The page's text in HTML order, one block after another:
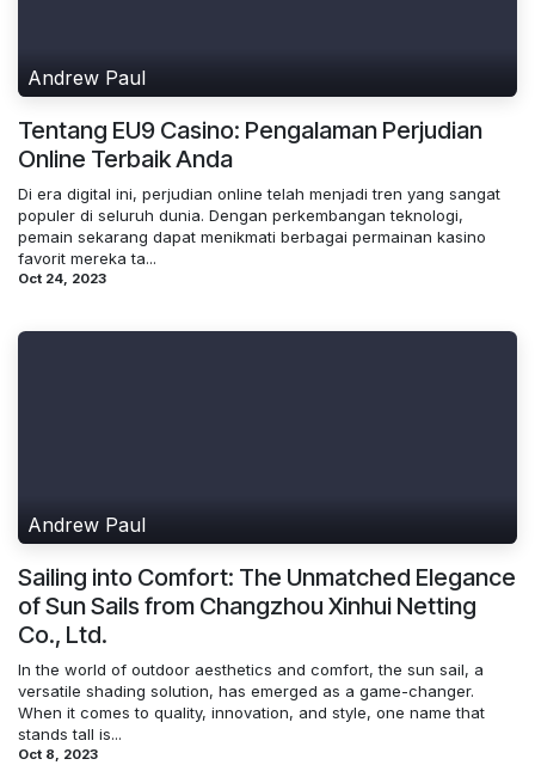
Andrew Paul
Tentang EU9 Casino: Pengalaman Perjudian
Online Terbaik Anda
Di era digital ini, perjudian online telah menjadi tren yang sangat
populer di seluruh dunia. Dengan perkembangan teknologi,
pemain sekarang dapat menikmati berbagai permainan kasino
favorit mereka ta...
Oct 24, 2023
Andrew Paul
Sailing into Comfort: The Unmatched Elegance
of Sun Sails from Changzhou Xinhui Netting
Co., Ltd.
In the world of outdoor aesthetics and comfort, the sun sail, a
versatile shading solution, has emerged as a game-changer.
When it comes to quality, innovation, and style, one name that
stands tall is...
Oct 8, 2023